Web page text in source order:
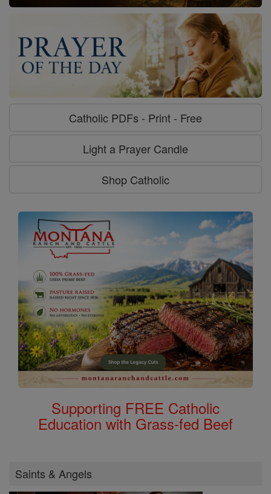
Catholic PDFs - Print - Free
Light a Prayer Candle
Shop Catholic
Supporting FREE Catholic
Education with Grass-fed Beef
Saints & Angels